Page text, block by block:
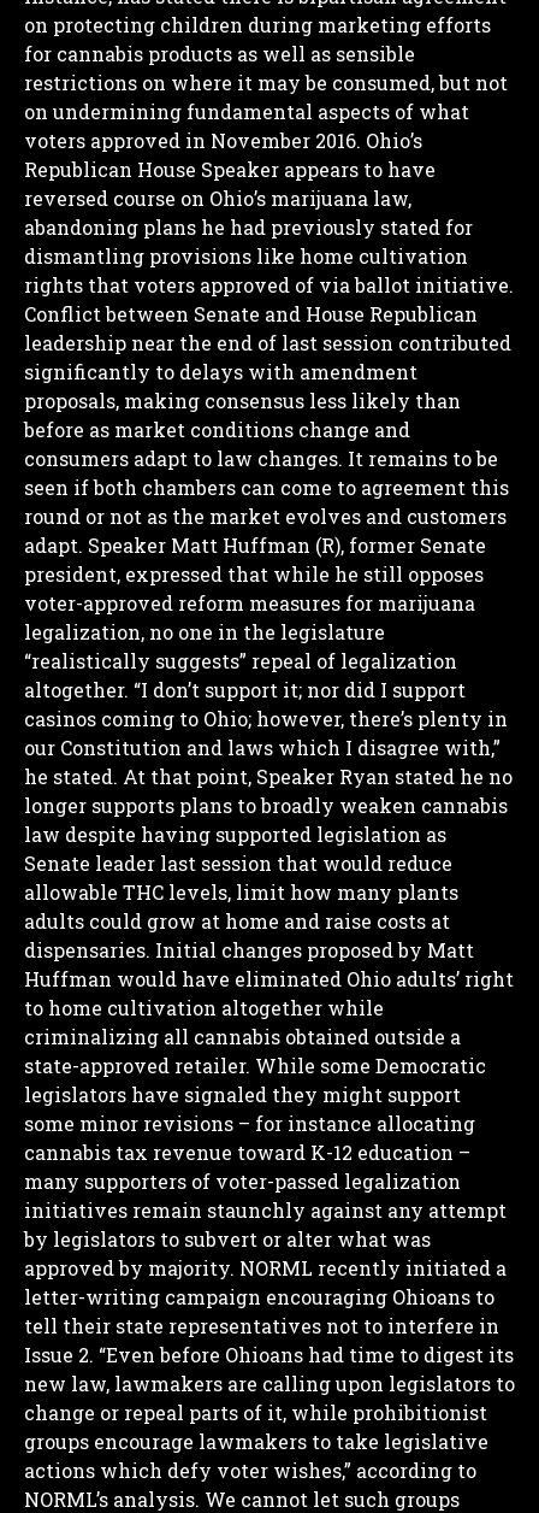
I WANT IN
I've read and accept thePrivacy Policy.
on protecting children during marketing efforts
for cannabis products as well as sensible
restrictions on where it may be consumed, but not
on undermining fundamental aspects of what
voters approved in November 2016. Ohio’s
Republican House Speaker appears to have
reversed course on Ohio’s marijuana law,
abandoning plans he had previously stated for
dismantling provisions like home cultivation
rights that voters approved of via ballot initiative.
Conflict between Senate and House Republican
leadership near the end of last session contributed
significantly to delays with amendment
proposals, making consensus less likely than
before as market conditions change and
consumers adapt to law changes. It remains to be
seen if both chambers can come to agreement this
round or not as the market evolves and customers
adapt. Speaker Matt Huffman (R), former Senate
president, expressed that while he still opposes
voter-approved reform measures for marijuana
legalization, no one in the legislature
“realistically suggests” repeal of legalization
altogether. “I don’t support it; nor did I support
casinos coming to Ohio; however, there’s plenty in
our Constitution and laws which I disagree with,”
he stated. At that point, Speaker Ryan stated he no
longer supports plans to broadly weaken cannabis
law despite having supported legislation as
Senate leader last session that would reduce
allowable THC levels, limit how many plants
adults could grow at home and raise costs at
dispensaries. Initial changes proposed by Matt
Huffman would have eliminated Ohio adults’ right
to home cultivation altogether while
criminalizing all cannabis obtained outside a
state-approved retailer. While some Democratic
legislators have signaled they might support
some minor revisions – for instance allocating
cannabis tax revenue toward K-12 education –
many supporters of voter-passed legalization
initiatives remain staunchly against any attempt
by legislators to subvert or alter what was
approved by majority. NORML recently initiated a
letter-writing campaign encouraging Ohioans to
tell their state representatives not to interfere in
Issue 2. “Even before Ohioans had time to digest its
new law, lawmakers are calling upon legislators to
change or repeal parts of it, while prohibitionist
groups encourage lawmakers to take legislative
actions which defy voter wishes,” according to
NORML’s analysis. We cannot let such groups